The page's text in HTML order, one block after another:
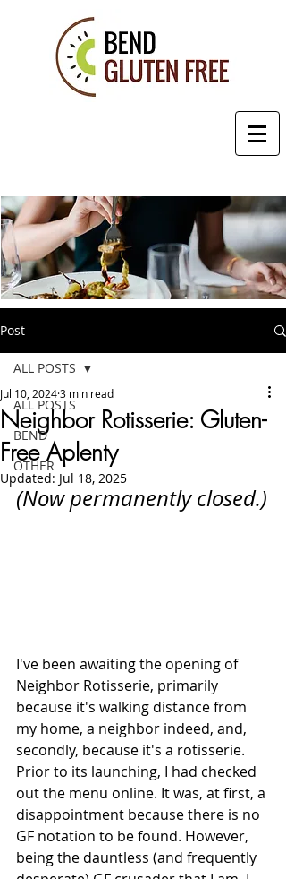
Post
ALL POSTS
BEND
OTHER
ALL POSTS
Neighbor Rotisserie: Gluten-
Free Aplenty
Jul 10, 20243 min read
Updated: Jul 18, 2025
(Now permanently closed.)
I've been awaiting the opening of
Neighbor Rotisserie, primarily
because it's walking distance from
my home, a neighbor indeed, and,
secondly, because it's a rotisserie.
Prior to its launching, I had checked
out the menu online. It was, at first, a
disappointment because there is no
GF notation to be found. However,
being the dauntless (and frequently